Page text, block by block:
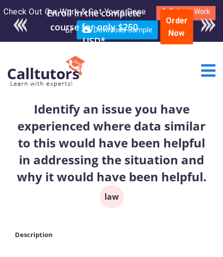
Check Out Our Work & Get Yours Done Submit Work
or Download Sample
Enroll in the complete
course for only $250
USD*
Order
Now
Identify an issue you have
experienced where data similar
to this would have been helpful
in addressing the situation and
why it would have been helpful.
law
Description